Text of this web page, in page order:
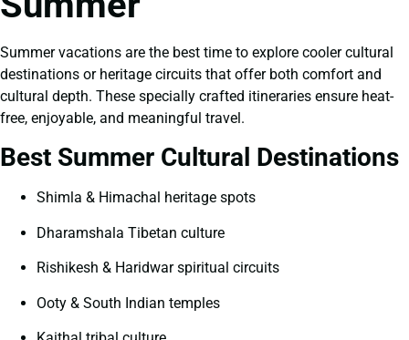
Summer vacations are the best time to explore cooler cultural
destinations or heritage circuits that offer both comfort and
cultural depth. These specially crafted itineraries ensure heat-
free, enjoyable, and meaningful travel.
Best Summer Cultural Destinations
Shimla & Himachal heritage spots
Dharamshala Tibetan culture
Rishikesh & Haridwar spiritual circuits
Ooty & South Indian temples